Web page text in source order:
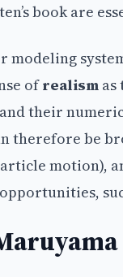
book are
modeling
ofrealism
their
therefore be
motion),